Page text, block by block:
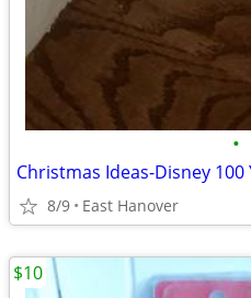
•
Christmas Ideas-Disney
8/9 East Hanover
$10